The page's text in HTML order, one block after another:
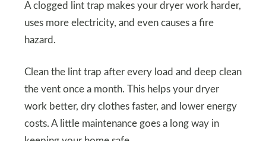
A clogged lint trap makes your dryer work harder,
uses more electricity, and even causes a fire
hazard.
Clean the lint trap after every load and deep clean
the vent once a month. This helps your dryer
work better, dry clothes faster, and lower energy
costs. A little maintenance goes a long way in